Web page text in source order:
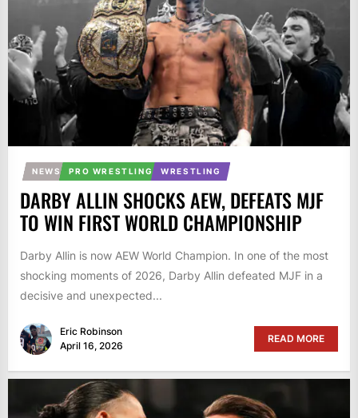
NEWS PRO WRESTLING WRESTLING
DARBY ALLIN SHOCKS AEW, DEFEATS MJF
TO WIN FIRST WORLD CHAMPIONSHIP
Darby Allin is now AEW World Champion. In one of the most
shocking moments of 2026, Darby Allin defeated MJF in a
decisive and unexpected...
Eric Robinson
April 16, 2026
READ MORE